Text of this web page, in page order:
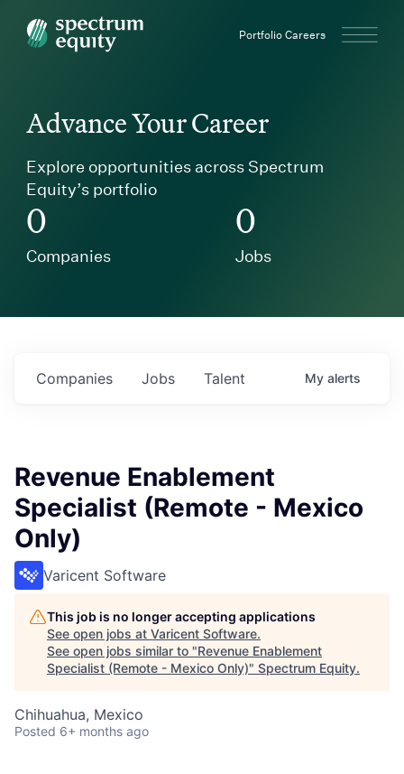
Spectrum Equity Portfolio Careers
Advance Your Career
Explore opportunities across Spectrum
Equity’s portfolio
0
Companies
0
Jobs
Jobs
Companies Talent My alerts
Revenue Enablement
Specialist (Remote - Mexico
Only)
Varicent Software
This job is no longer accepting applications
See open jobs at Varicent Software.
See open jobs similar to "Revenue Enablement
Specialist (Remote - Mexico Only)" Spectrum Equity.
Chihuahua, Mexico
Posted 6+ months ago